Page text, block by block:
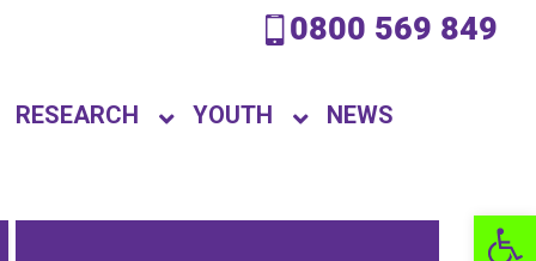
0800 569 849
RESEARCH YOUTH NEWS